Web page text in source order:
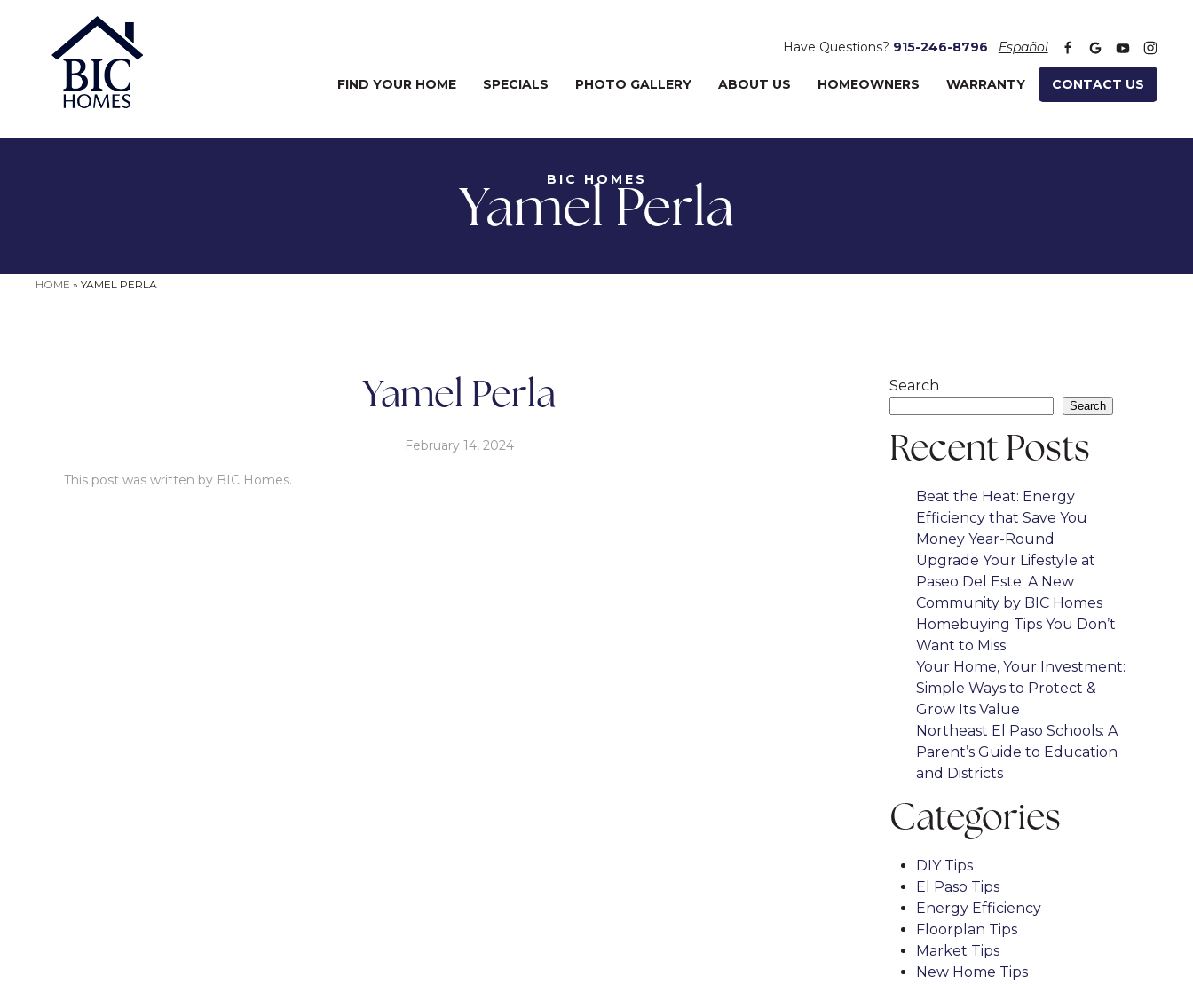
Have Questions? 915-246-8796 Español
FIND YOUR HOME SPECIALS PHOTO GALLERY ABOUT US HOMEOWNERS WARRANTY CONTACT US
BIC HOMES
Yamel Perla
HOME »YAMEL PERLA
Yamel Perla
February 14, 2024
This post was written by BIC Homes.
Search
Search
Recent Posts
Beat the Heat: Energy
Efficiency that Save You
Money Year-Round
Upgrade Your Lifestyle at
Paseo Del Este: A New
Community by BIC Homes
Homebuying Tips You Don’t
Want to Miss
Your Home, Your Investment:
Simple Ways to Protect &
Grow Its Value
Northeast El Paso Schools: A
Parent’s Guide to Education
and Districts
Categories
DIY Tips
El Paso Tips
Energy Efficiency
Floorplan Tips
Market Tips
New Home Tips